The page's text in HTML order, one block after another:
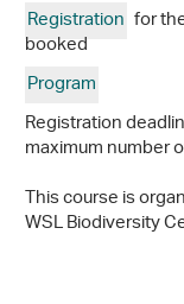
Registration for
booked
Program
Registration
maximum number
This course is
WSL Biodiversity